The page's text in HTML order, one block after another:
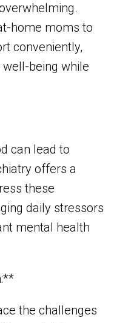
home moms to
conveniently,
being while
can lead to
offers a
these
daily stressors
mental health
the challenges